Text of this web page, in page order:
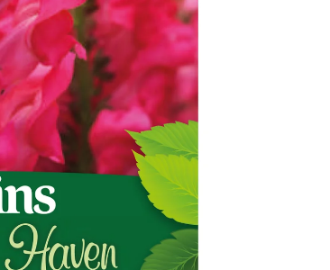
Learn & Grow
How to Sow Seeds
How to Grow Sweet Peas
Our Story